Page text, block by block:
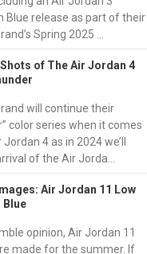
Blue release as part of their
Spring 2025 ...
of The Air Jordan 4
will continue their
color series when it comes
4 as in 2024 we’ll
of the Air Jorda...
Air Jordan 11 Low
Blue
opinion, Air Jordan 11
made for the summer. If